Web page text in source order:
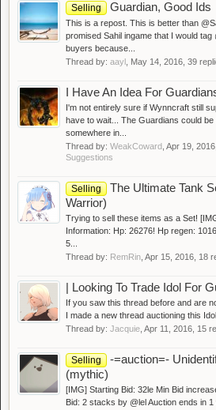
Selling Guardian, Good Ids
This is a repost. This is better than
promised Sahil ingame that I would
buyers because...
Thread by: aayl May 14, 2016 , 39
I Have An Idea For
I'm not entirely sure if Wynncraft still
have to wait... The Guardians could
somewhere in...
Thread by: WeakCoward Apr 19, 2016
Suggestions
Selling
The Ultimate Tank
Warrior)
Trying to sell these items as a Set!
Information: Hp: 26276! Hp regen:
5...
Thread by: RemRin Apr 15, 2016 , 18
| Looking To Trade Idol For
If you saw this thread before and are
I made a new thread auctioning this
Thread by: Jacquie Apr 11, 2016 , 15
Selling
-=auction=-
(mythic)
[IMG] Starting Bid: 32le Min Bid
Bid: 2 stacks by @lel Auction ends in